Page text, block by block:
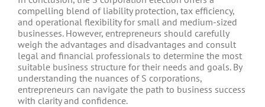
compelling blend of liability protection, tax efficiency,
and operational flexibility for small and medium-sized
businesses. However, entrepreneurs should carefully
weigh the advantages and disadvantages and consult
legal and financial professionals to determine the most
suitable business structure for their needs and goals. By
understanding the nuances of S corporations,
entrepreneurs can navigate the path to business success
with clarity and confidence.